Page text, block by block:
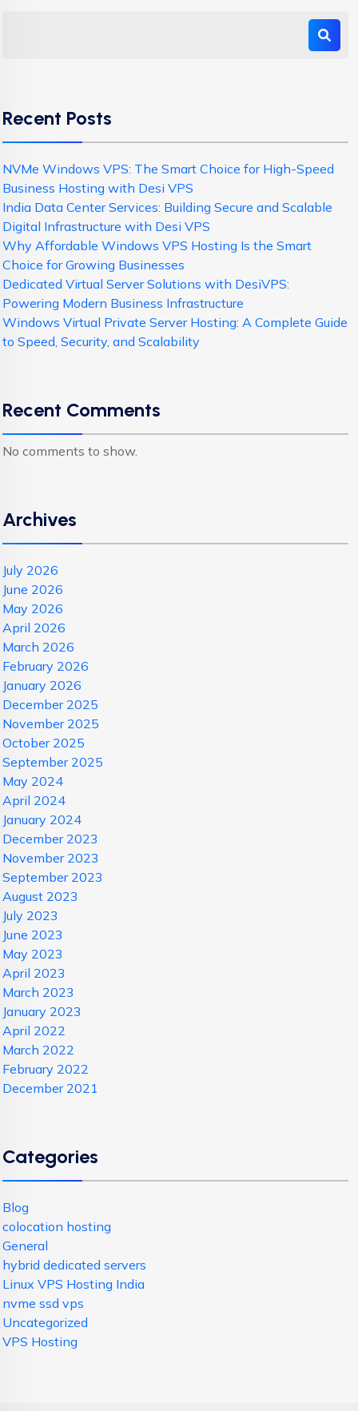
Recent Posts
NVMe Windows VPS: The Smart Choice for High-Speed
Business Hosting with Desi VPS
India Data Center Services: Building Secure and Scalable
Digital Infrastructure with Desi VPS
Why Affordable Windows VPS Hosting Is the Smart
Choice for Growing Businesses
Dedicated Virtual Server Solutions with DesiVPS:
Powering Modern Business Infrastructure
Windows Virtual Private Server Hosting: A Complete Guide
to Speed, Security, and Scalability
Recent Comments
No comments to show.
Archives
July 2026
June 2026
May 2026
April 2026
March 2026
February 2026
January 2026
December 2025
November 2025
October 2025
September 2025
May 2024
April 2024
January 2024
December 2023
November 2023
September 2023
August 2023
July 2023
June 2023
May 2023
April 2023
March 2023
January 2023
April 2022
March 2022
February 2022
December 2021
Categories
Blog
colocation hosting
General
hybrid dedicated servers
Linux VPS Hosting India
nvme ssd vps
Uncategorized
VPS Hosting